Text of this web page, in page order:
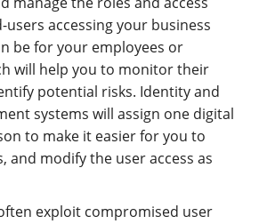
users accessing your business
be for your employees or
will help you to monitor their
potential risks. Identity and
systems will assign one digital
to make it easier for you to
and modify the user access as
exploit compromised user